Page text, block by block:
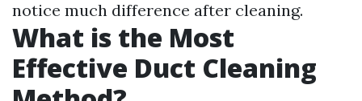
notice much difference after cleaning.
What is the Most
Effective Duct Cleaning